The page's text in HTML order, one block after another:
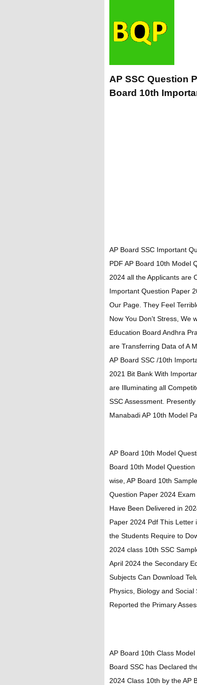
AP SSC Question
Board 10th
AP Board SSC Important
PDF AP Board 10th Model
2024 all the Applicants are
Important Question Paper
Our Page. They Feel
Now You Don't Stress, We
Education Board Andhra
are Transferring Data of A
AP Board SSC /10th
2021 Bit Bank With
are Illuminating all
SSC Assessment.
Manabadi AP 10th Model
AP Board 10th Model
Board 10th Model
wise, AP Board 10th
Question Paper 2024
Have Been Delivered in
Paper 2024 Pdf This Letter
the Students Require to
2024 class 10th SSC
April 2024 the Secondary
Subjects Can Download
Physics, Biology and
Reported the Primary
AP Board 10th Class
Board SSC has Declared
2024 Class 10th by the AP